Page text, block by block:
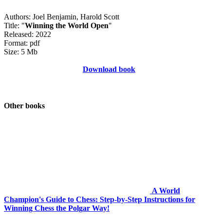
Authors: Joel Benjamin, Harold Scott
Title: "Winning the World Open"
Released: 2022
Format: pdf
Size: 5 Mb
Download book
Other books
A World
Champion's Guide to Chess: Step-by-Step Instructions for
Winning Chess the Polgar Way!